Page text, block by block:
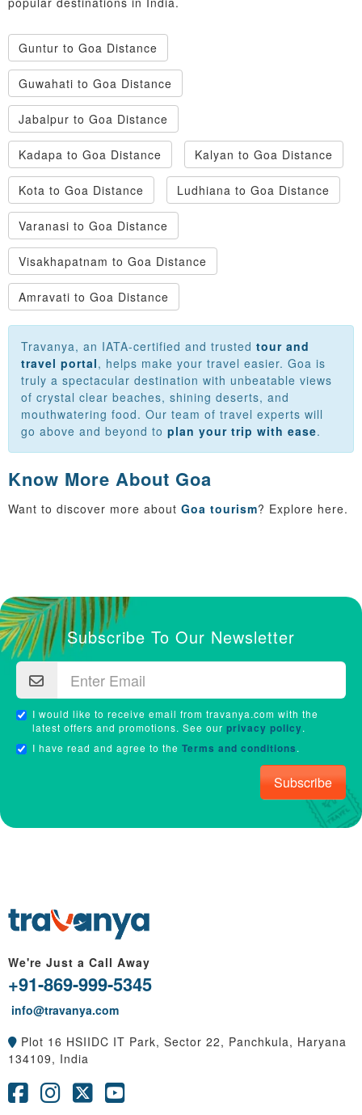
Guntur to Goa Distance
Guwahati to Goa Distance
Jabalpur to Goa Distance
Kadapa to Goa Distance Kalyan to Goa Distance
Kota to Goa Distance Ludhiana to Goa Distance
Varanasi to Goa Distance
Visakhapatnam to Goa Distance
Amravati to Goa Distance
Travanya, an IATA-certified and trusted tour and
travel portal, helps make your travel easier. Goa is
truly a spectacular destination with unbeatable views
of crystal clear beaches, shining deserts, and
mouthwatering food. Our team of travel experts will
go above and beyond to plan your trip with ease.
Know More About Goa
Want to discover more about Goa tourism? Explore here.
Subscribe To Our Newsletter
I would like to receive email from travanya.com with the
latest offers and promotions. See our privacy policy.
I have read and agree to the Terms and conditions.
Subscribe
We're Just a Call Away
+91-869-999-5345
info@travanya.com
Plot 16 HSIIDC IT Park, Sector 22, Panchkula, Haryana
134109, India